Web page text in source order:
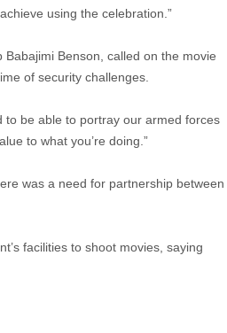
using the celebration.”
Benson, called on the movie
of security challenges.
to be able to portray our armed forces
to what you’re doing.”
was a need for partnership between
facilities to shoot movies, saying